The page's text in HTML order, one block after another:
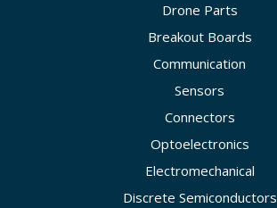
Drone Parts
Breakout Boards
Communication
Sensors
Connectors
Optoelectronics
Electromechanical
Discrete Semiconductors